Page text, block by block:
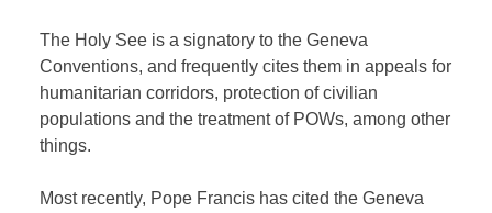
The Holy See is a signatory to the Geneva
Conventions, and frequently cites them in appeals for
humanitarian corridors, protection of civilian
populations and the treatment of POWs, among other
things.
Most recently, Pope Francis has cited the Geneva